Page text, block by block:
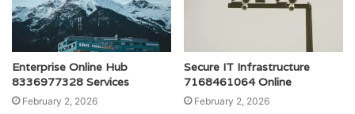
Enterprise Online Hub
8336977328 Services
February 2, 2026
Secure IT Infrastructure
7168461064 Online
February 2, 2026